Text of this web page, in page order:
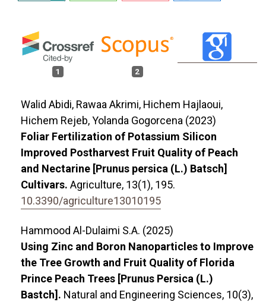
1 2
Walid Abidi, Rawaa Akrimi, Hichem Hajlaoui,
Hichem Rejeb, Yolanda Gogorcena (2023)
Foliar Fertilization of Potassium Silicon
Improved Postharvest Fruit Quality of Peach
and Nectarine [Prunus persica (L.) Batsch]
Cultivars. Agriculture, 13(1), 195.
10.3390/agriculture13010195
Hammood Al-Dulaimi S.A. (2025)
Using Zinc and Boron Nanoparticles to Improve
the Tree Growth and Fruit Quality of Florida
Prince Peach Trees [Prunus Persica (L.)
Bastch]. Natural and Engineering Sciences, 10(3),